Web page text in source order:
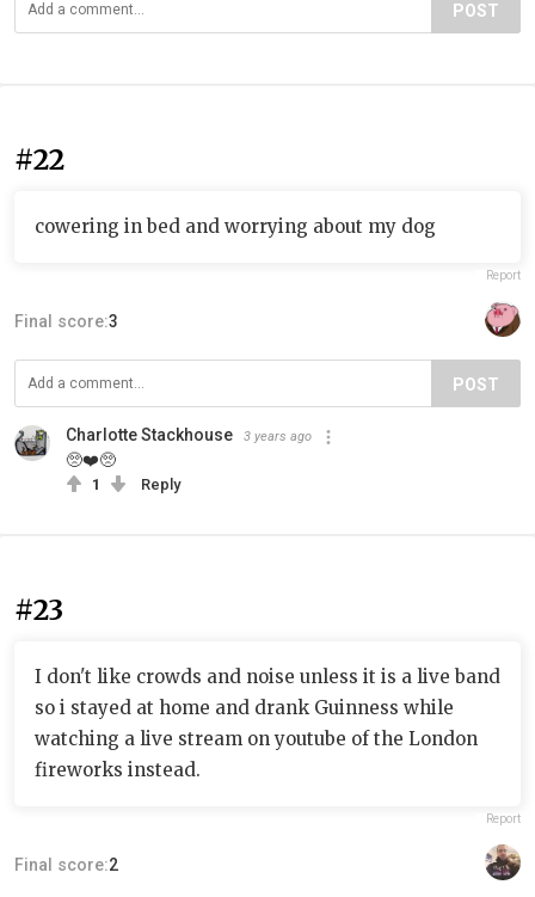
POST
#22
cowering in bed and worrying about my dog
Report
Final score:3
POST
Charlotte Stackhouse 3 years ago
🥺❤️🥺
1 Reply
#23
I don't like crowds and noise unless it is a live band
so i stayed at home and drank Guinness while
watching a live stream on youtube of the London
fireworks instead.
Report
Final score:2